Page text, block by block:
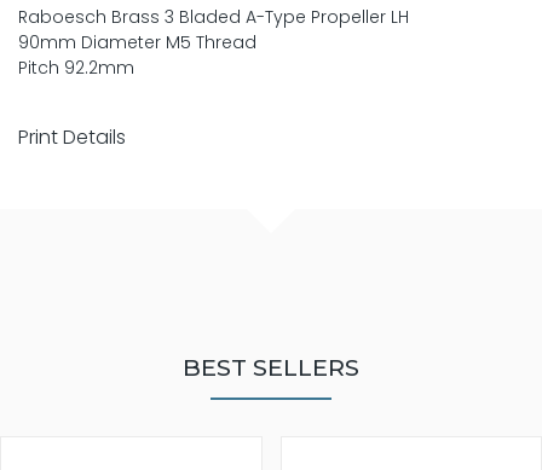
Raboesch Brass 3 Bladed A-Type Propeller LH
90mm Diameter M5 Thread
Pitch 92.2mm
Print Details
BEST SELLERS